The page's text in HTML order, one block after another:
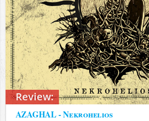
Review:
AZAGHAL - Nekrohelios